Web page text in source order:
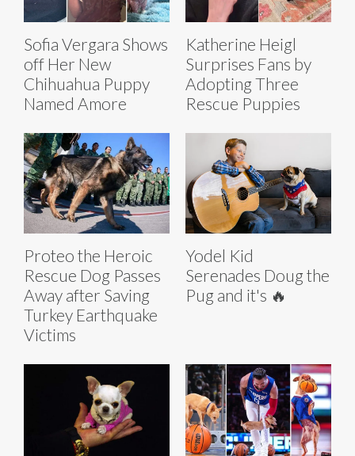
Sofia Vergara Shows
off Her New
Chihuahua Puppy
Named Amore
Katherine Heigl
Surprises Fans by
Adopting Three
Rescue Puppies
Proteo the Heroic
Rescue Dog Passes
Away after Saving
Turkey Earthquake
Victims
Yodel Kid
Serenades Doug the
Pug and it's 🔥